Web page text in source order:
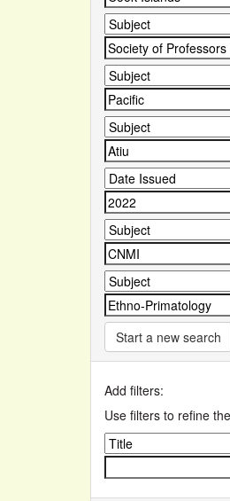
Start a new search
Add filters:
Use filters to refine